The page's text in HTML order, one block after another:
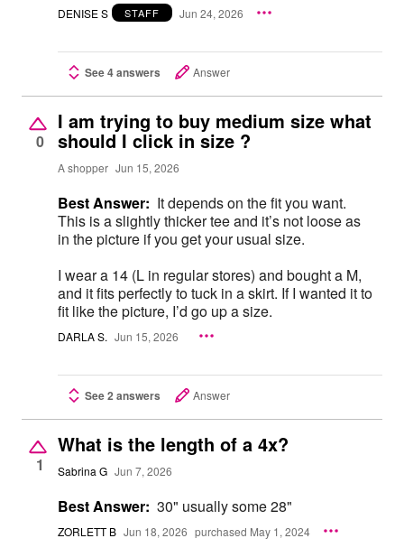
DENISE S STAFF Jun 24, 2026
See 4 answers Answer
0
I am trying to buy medium size what
should I click in size ?
A shopper Jun 15, 2026
Best Answer: It depends on the fit you want.
This is a slightly thicker tee and it’s not loose as
in the picture if you get your usual size.
I wear a 14 (L in regular stores) and bought a M,
and it fits perfectly to tuck in a skirt. If I wanted it to
fit like the picture, I’d go up a size.
DARLA S. Jun 15, 2026
See 2 answers Answer
1
What is the length of a 4x?
Sabrina G Jun 7, 2026
Best Answer: 30" usually some 28"
ZORLETT B Jun 18, 2026 purchased May 1, 2024